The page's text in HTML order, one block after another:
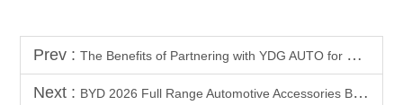
Prev : The Benefits of Partnering with YDG AUTO for BYD Shark 6 Accessory Upgrades
Next : BYD 2026 Full Range Automotive Accessories Bestseller List | Product Selection Guide (High Profit + High Repurchase Rate)